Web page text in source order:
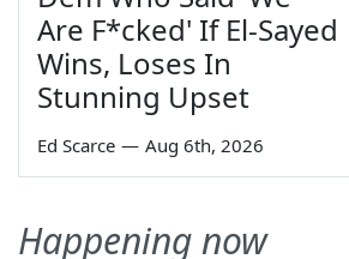
Are F*cked' If El-Sayed
Wins, Loses In
Stunning Upset
Ed Scarce — Aug 6th, 2026
Happening now